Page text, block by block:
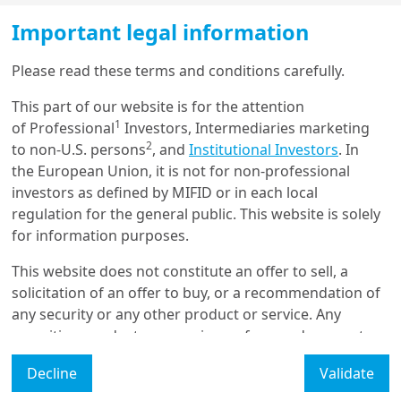
immediate solution.
Germany’s new government plans to increase
and loosen debt constraints on defence
spending. This fiscal expansion could provide a
fiscal stimulus of 1.5% to 2% of GDP annually
from 2026, with potential spillover effects on
other European economies.
Weak growth in the short term, but prospects
Multiple surveys suggest that economic growth in the
Eurozone remains sluggish at the start of the year,
while labour market conditions have begun to weaken
in several countries. Recent data also indicate a
significant moderation in wages, with companies
Important legal information
Please read these terms and conditions carefully.
This part of our website is for the attention
of Professional1 Investors, Intermediaries marketing
to non-U.S. persons2, and Institutional Investors. In
the European Union, it is not for non-professional
investors as defined by MIFID or in each local
regulation for the general public. This website is solely
for information purposes.
This website does not constitute an offer to sell, a
solicitation of an offer to buy, or a recommendation of
any security or any other product or service. Any
securities, products, or services referenced may not
be registered for sale with the relevant authority in
your jurisdiction and may not be regulated or
Decline Validate
Get in touch with us
Our online help service is available to answer your
question.
I am*
Glossary
Legal Mention